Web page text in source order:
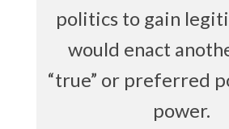
politics to gain
would enact
“true” or preferred
power.